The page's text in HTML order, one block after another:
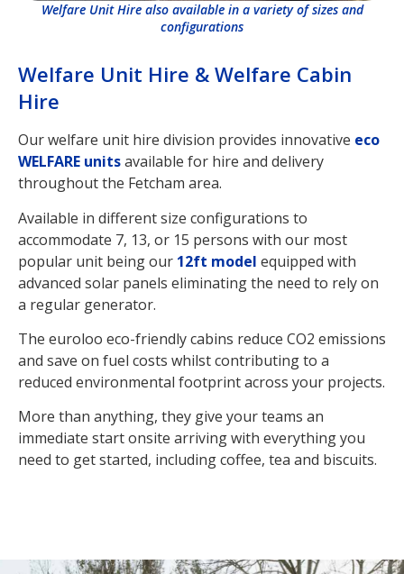
Welfare Unit Hire & Welfare Cabin
Hire
Our welfare unit hire division provides innovative eco
WELFARE unitsavailable for hire and delivery
throughout the Fetcham area.
Available in different size configurations to
accommodate 7, 13, or 15 persons with our most
popular unit being our 12ft model equipped with
advanced solar panels eliminating the need to rely on
a regular generator.
The euroloo eco-friendly cabins reduce CO2 emissions
and save on fuel costs whilst contributing to a
reduced environmental footprint across your projects.
More than anything, they give your teams an
immediate start onsite arriving with everything you
need to get started, including coffee, tea and biscuits.
Welfare Unit Hire also available in a variety of sizes and
configurations